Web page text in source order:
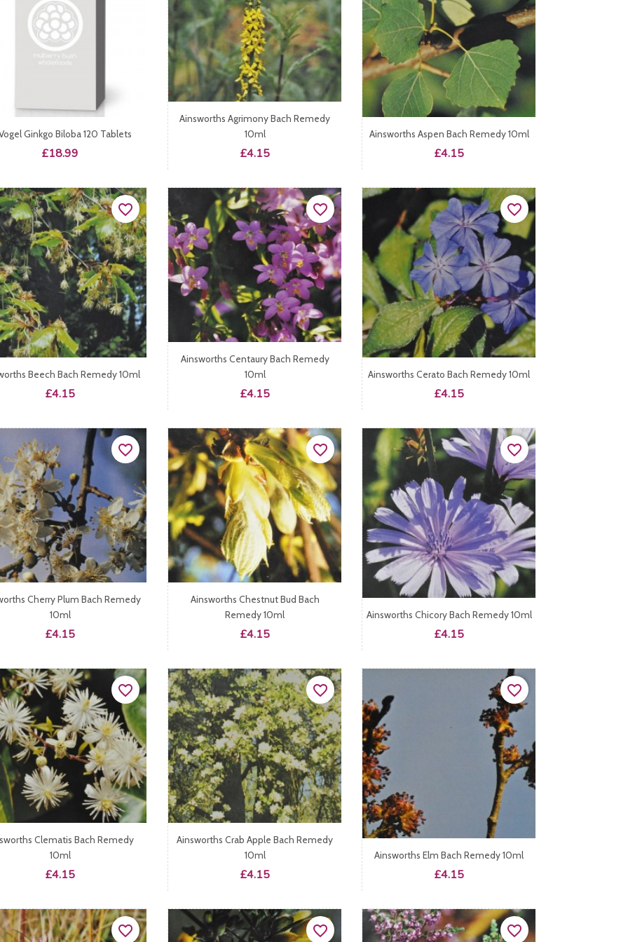
Ginkgo Biloba 120 Tablets
Price
£18.99
Ainsworths Agrimony Bach Remedy
10ml
Price
£4.15
Ainsworths Aspen Bach Remedy 10ml
Price
£4.15
Beech Bach Remedy 10ml
Price
£4.15
favorite_border
Ainsworths Centaury Bach Remedy
10ml
Price
£4.15
favorite_border
Ainsworths Cerato Bach Remedy 10ml
Price
£4.15
favorite_border
Cherry Plum Bach Remedy
10ml
Price
£4.15
favorite_border
Ainsworths Chestnut Bud Bach
Remedy 10ml
Price
£4.15
favorite_border
Ainsworths Chicory Bach Remedy 10ml
Price
£4.15
favorite_border
Clematis Bach Remedy
10ml
Price
£4.15
favorite_border
Ainsworths Crab Apple Bach Remedy
10ml
Price
£4.15
favorite_border
Ainsworths Elm Bach Remedy 10ml
Price
£4.15
favorite_border
favorite_border favorite_border favorite_border